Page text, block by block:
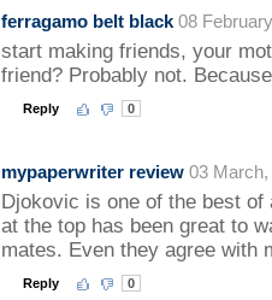
ferragamo belt black 08
start making friends, your
friend? Probably not.
Reply 0
mypaperwriter review 03 March,
Djokovic is one of the best
at the top has been great to
mates. Even they agree with
Reply 0